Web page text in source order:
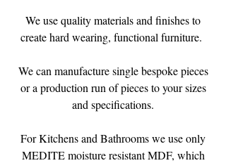
We use quality materials and finishes to
create hard wearing, functional furniture.
We can manufacture single bespoke pieces
or a production run of pieces to your sizes
and specifications.
For Kitchens and Bathrooms we use only
MEDITE moisture resistant MDF, which